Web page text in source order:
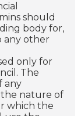
should
body for,
any other
only for
The
any
the nature of
which the